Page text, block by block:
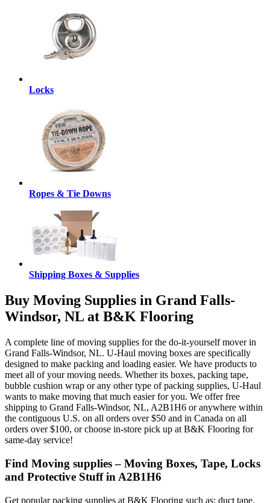
Locks
Ropes & Tie Downs
Shipping Boxes & Supplies
Buy Moving Supplies in Grand Falls-
Windsor, NL at B&K Flooring
A complete line of moving supplies for the do-it-yourself mover in
Grand Falls-Windsor, NL. U-Haul moving boxes are specifically
designed to make packing and loading easier. We have products to
meet all of your moving needs. Whether its boxes, packing tape,
bubble cushion wrap or any other type of packing supplies, U-Haul
wants to make moving that much easier for you. We offer free
shipping to Grand Falls-Windsor, NL, A2B1H6 or anywhere within
the contiguous U.S. on all orders over $50 and in Canada on all
orders over $100, or choose in-store pick up at B&K Flooring for
same-day service!
Find Moving supplies – Moving Boxes, Tape, Locks
and Protective Stuff in A2B1H6
Get popular packing supplies at B&K Flooring such as: duct tape,